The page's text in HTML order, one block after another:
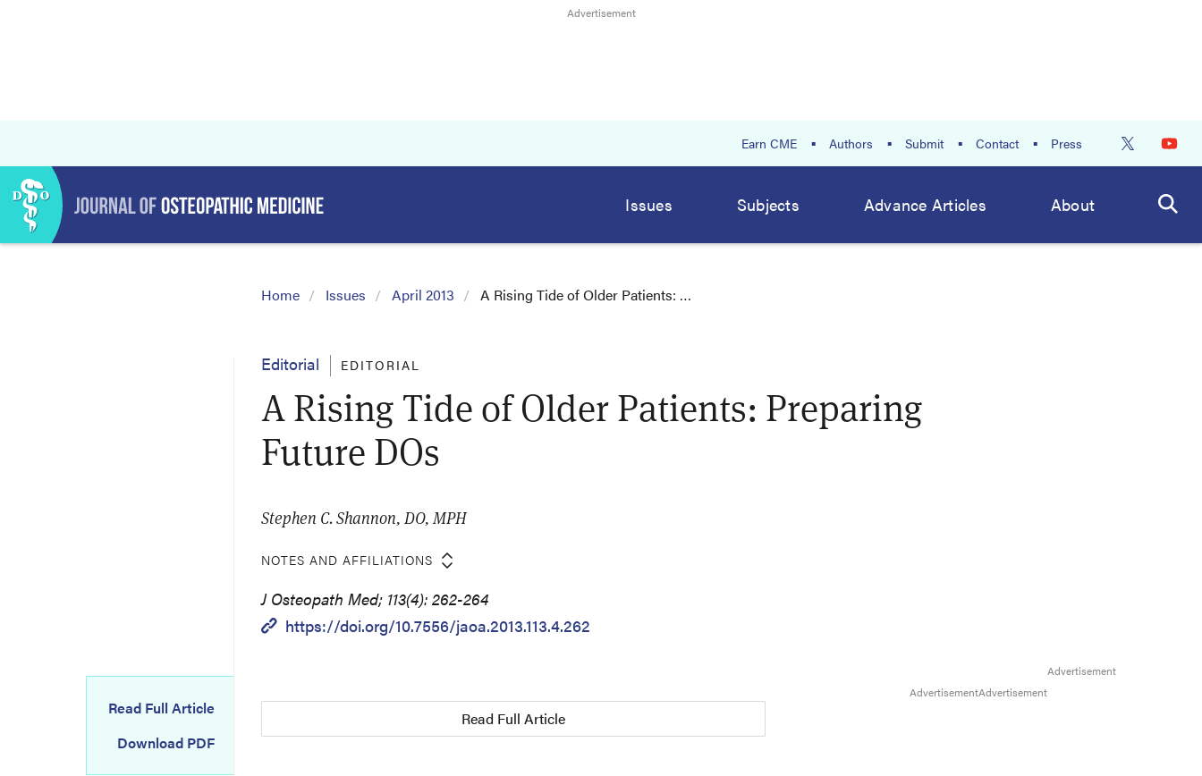
Earn CME Authors Submit Contact Press
Issues Subjects Advance Articles About
Home Issues April 2013 A Rising Tide of Older Patients: …
Editorial EDITORIAL
A Rising Tide of Older Patients: Preparing
Future DOs
Stephen C. Shannon, DO, MPH
NOTES AND AFFILIATIONS
J Osteopath Med; 113(4): 262-264
https://doi.org/10.7556/jaoa.2013.113.4.262
Read Full Article
Download PDF
Read Full Article